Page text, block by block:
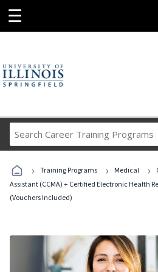
☰
Career
Programs
› Training Programs › Medical ›
Assistant (CCMA) + Certified Electronic Health
(Vouchers Included)